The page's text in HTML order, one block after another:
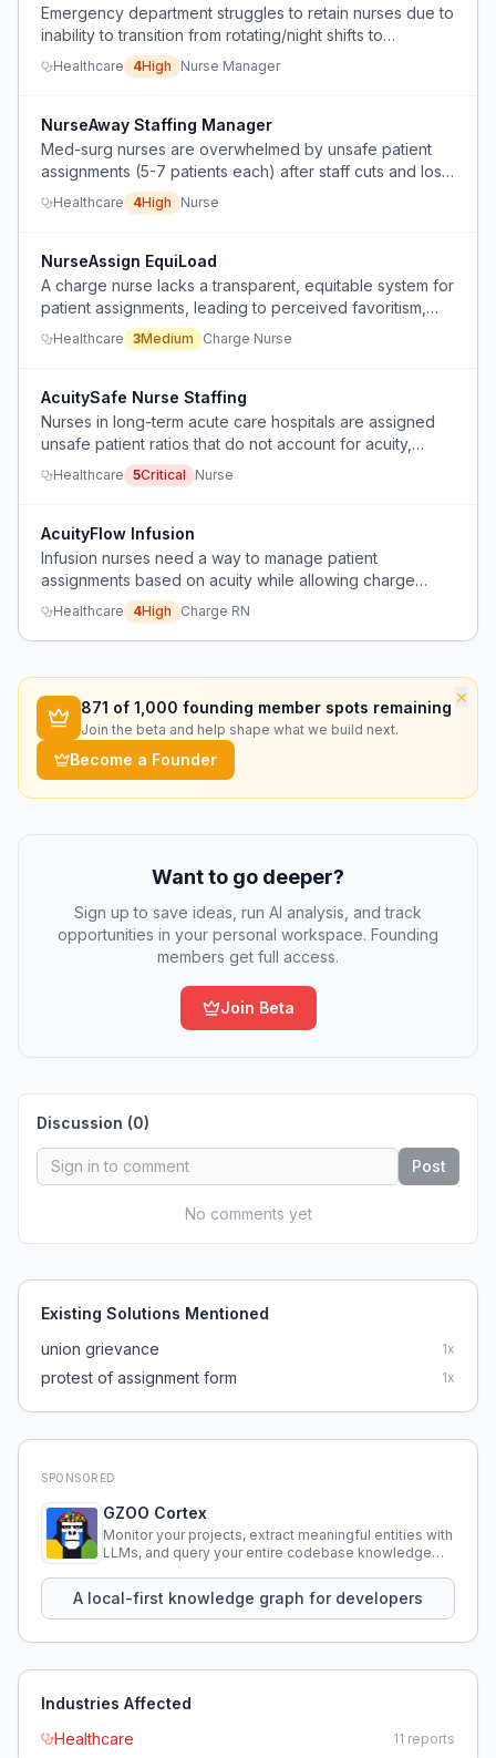
Emergency department struggles to retain nurses due to
inability to transition from rotating/night shifts to
preferred schedules, causing high turnover.
Healthcare 4High Nurse Manager
NurseAway Staffing Manager
Med-surg nurses are overwhelmed by unsafe patient
assignments (5-7 patients each) after staff cuts and loss
of leadership, leading to delayed or missed medications
and inability to complete discharges and admissions.
Healthcare 4High Nurse
NurseAssign EquiLoad
A charge nurse lacks a transparent, equitable system for
patient assignments, leading to perceived favoritism,
imbalanced workloads, and idle staff.
Healthcare 3Medium Charge Nurse
AcuitySafe Nurse Staffing
Nurses in long-term acute care hospitals are assigned
unsafe patient ratios that do not account for acuity,
leading to burnout and inability to complete necessary
Healthcare 5Critical Nurse
AcuityFlow Infusion
Infusion nurses need a way to manage patient
assignments based on acuity while allowing charge
nurses to safely handle administrative tasks without
taking a full patient load.
Healthcare 4High Charge RN
×
871 of 1,000 founding member spots remaining
Join the beta and help shape what we build next.
Become a Founder
Want to go deeper?
Sign up to save ideas, run AI analysis, and track
opportunities in your personal workspace. Founding
members get full access.
Join Beta
Discussion (0)
Post
No comments yet
Existing Solutions Mentioned
union grievance
1x
protest of assignment form 1x
SPONSORED
GZOO Cortex
Monitor your projects, extract meaningful entities with
LLMs, and query your entire codebase knowledge
A local-first knowledge graph for developers
Industries Affected
Healthcare
11 reports